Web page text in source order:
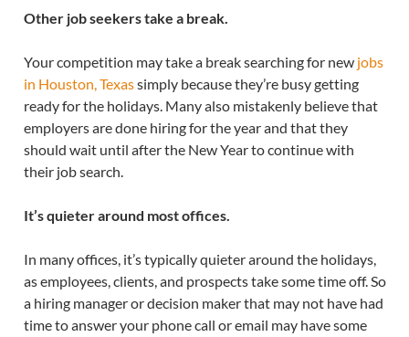
Other job seekers take a break.
Your competition may take a break searching for new jobs
in Houston, Texassimply because they’re busy getting
ready for the holidays. Many also mistakenly believe that
employers are done hiring for the year and that they
should wait until after the New Year to continue with
their job search.
It’s quieter around most offices.
In many offices, it’s typically quieter around the holidays,
as employees, clients, and prospects take some time off. So
a hiring manager or decision maker that may not have had
time to answer your phone call or email may have some